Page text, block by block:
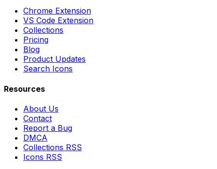
Chrome Extension
VS Code Extension
Collections
Pricing
Blog
Product Updates
Search Icons
Resources
About Us
Contact
Report a Bug
DMCA
Collections RSS
Icons RSS